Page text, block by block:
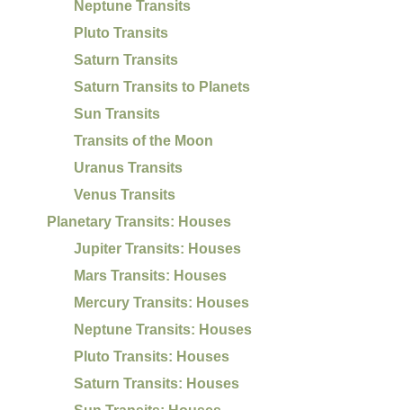
Neptune Transits
Pluto Transits
Saturn Transits
Saturn Transits to Planets
Sun Transits
Transits of the Moon
Uranus Transits
Venus Transits
Planetary Transits: Houses
Jupiter Transits: Houses
Mars Transits: Houses
Mercury Transits: Houses
Neptune Transits: Houses
Pluto Transits: Houses
Saturn Transits: Houses